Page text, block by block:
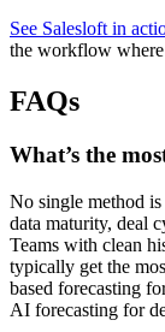
See Salesloft in
the workflow where
FAQs
What’s the
No single method
data maturity, deal
Teams with clean
typically get the
based forecasting
AI forecasting for